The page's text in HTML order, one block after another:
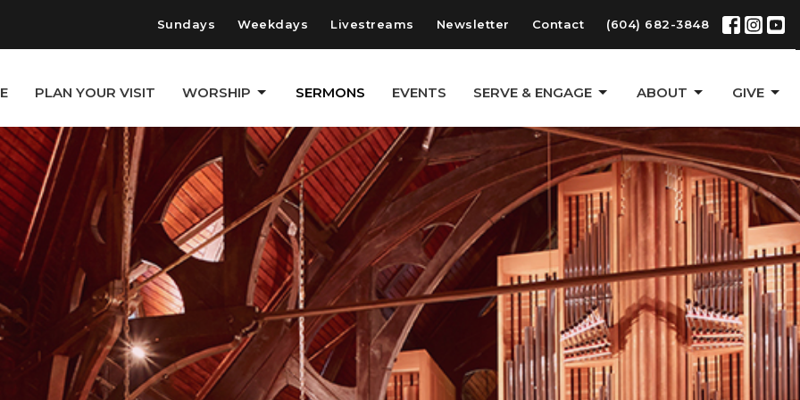
Sundays Weekdays Livestreams Newsletter Contact (604) 682-3848
PLAN YOUR VISIT WORSHIP SERMONS EVENTS SERVE & ENGAGE ABOUT GIVE